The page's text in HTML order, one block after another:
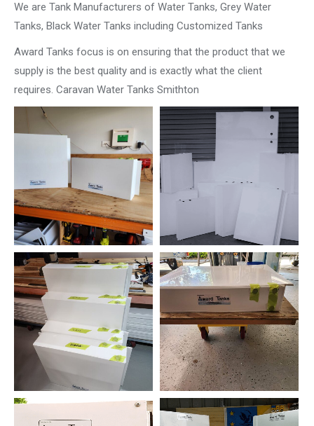
We are Tank Manufacturers of Water Tanks, Grey Water
Tanks, Black Water Tanks including Customized Tanks
Award Tanks focus is on ensuring that the product that we
supply is the best quality and is exactly what the client
requires. Caravan Water Tanks Smithton